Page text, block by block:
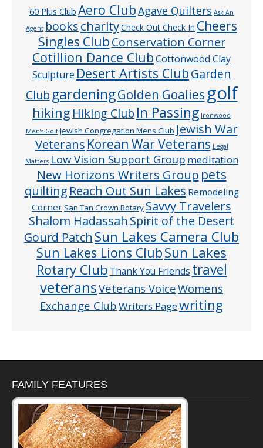
60 Plus Club Aero ClubAgave Quilters Ask An
Agent bookscharityCheck Out Check In Cheers
Singles ClubConservation Corner
Cotillion Dance ClubCottonwood Clay
Sculpture Desert Artists ClubGarden
Club gardeningGolden Goalies golf
hiking Hiking Club In Passing Ironwood
Men’s Golf Jewish Congregation Mens Club Jewish War
Veterans Korean War Veterans Legal
Matters Low Vision Support Group meditation
New Horizons Writers Group pets
quilting Reach Out Sun Lakes Remodeling
CornerSan Tan Crown Rotary Savvy Travelers
Shalom Hadassah Spirit of the Desert
Gourd Patch Sun Lakes Camera Club
Sun Lakes Lions ClubSun Lakes
Rotary Club Thank You Friends travel
veteransVeterans VoiceWomens
Exchange ClubWriters Pagewriting
FAMILY FEATURES